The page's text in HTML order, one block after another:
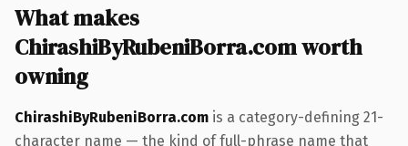
What makes
ChirashiByRubeniBorra.com worth
owning
ChirashiByRubeniBorra.com is a category-defining 21-
character name — the kind of full-phrase name that